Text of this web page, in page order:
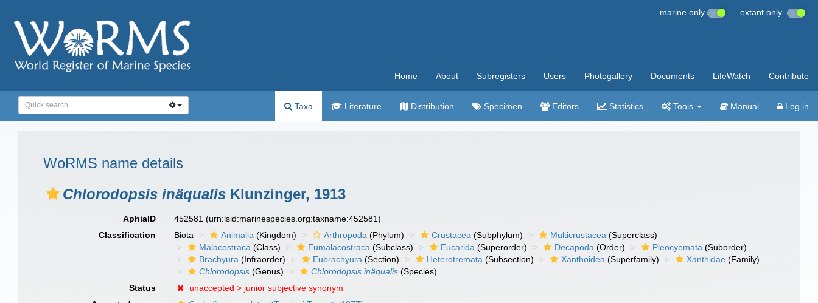
marine only extant only
Home About Subregisters Users Photogallery Documents LifeWatch Contribute
Taxa Literature Distribution Specimen Editors Statistics Tools Manual Log in
WoRMS name details
Chlorodopsis inäqualis Klunzinger, 1913
AphiaID 452581(urn:lsid:marinespecies.org:taxname:452581)
Classification
Biota Animalia (Kingdom) Arthropoda (Phylum) Crustacea (Subphylum) Multicrustacea (Superclass)
Malacostraca (Class) Eumalacostraca (Subclass) Eucarida (Superorder) Decapoda (Order) Pleocyemata (Suborder)
Brachyura (Infraorder) Eubrachyura (Section) Heterotremata (Subsection) Xanthoidea (Superfamily) Xanthidae (Family)
Chlorodopsis (Genus) Chlorodopsis inäqualis (Species)
Status
unaccepted > junior subjective synonym